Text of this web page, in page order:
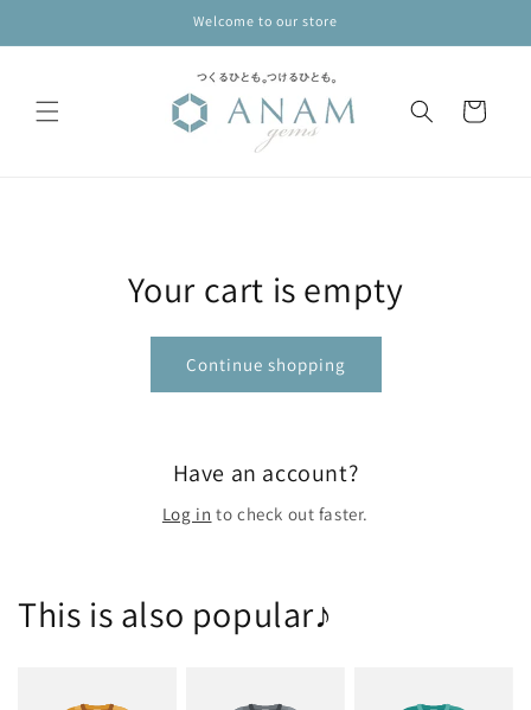
Welcome to our store
Cart
Your cart is empty
Continue shopping
Have an account?
Log in to check out faster.
This is also popular♪